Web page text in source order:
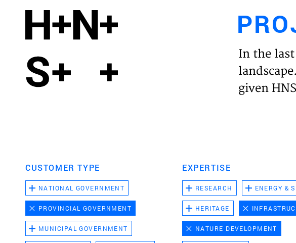
In the
given
CUSTOMER TYPE
NATIONAL GOVERNMENT
PROVINCIAL GOVERNMENT
MUNICIPAL GOVERNMENT
EXPERTISE
RESEARCH ENERGY &
HERITAGE
NATURE DEVELOPMENT